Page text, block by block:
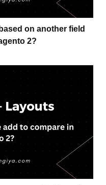
on another field
2?